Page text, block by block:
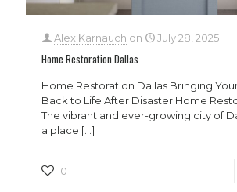
Alex Karnauch on July 28, 2025
Home Restoration Dallas
Home Restoration Dallas Bringing
Back to Life After Disaster Home
The vibrant and ever-growing city of
a place […]
0